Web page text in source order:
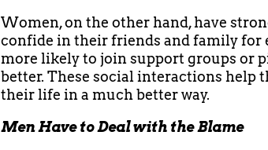
Women, on the other hand, have
confide in their friends and family for
more likely to join support groups or
better. These social interactions help
their life in a much better way.
Men Have to Deal with the Blame